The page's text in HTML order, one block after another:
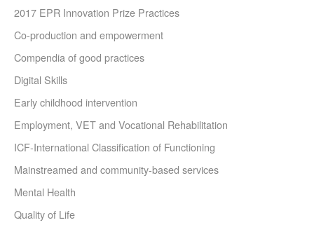
2017 EPR Innovation Prize Practices
Co-production and empowerment
Compendia of good practices
Digital Skills
Early childhood intervention
Employment, VET and Vocational Rehabilitation
ICF-International Classification of Functioning
Mainstreamed and community-based services
Mental Health
Quality of Life